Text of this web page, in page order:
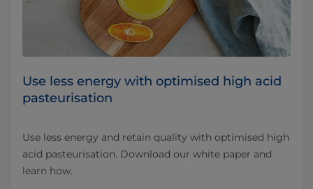
Use less energy with optimised high acid
pasteurisation
Use less energy and retain quality with optimised high
acid pasteurisation. Download our white paper and
learn how.